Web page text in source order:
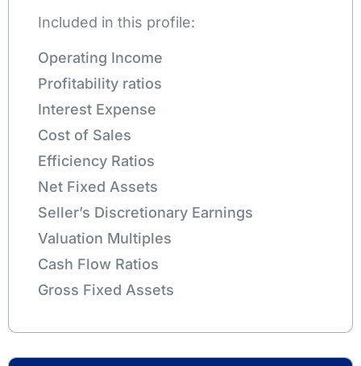
Included in this profile:
Operating Income
Profitability ratios
Interest Expense
Cost of Sales
Efficiency Ratios
Net Fixed Assets
Seller’s Discretionary Earnings
Valuation Multiples
Cash Flow Ratios
Gross Fixed Assets